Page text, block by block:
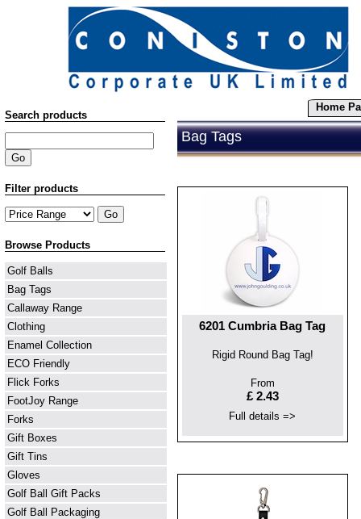
Home
Bag Tags
6201 Cumbria Bag Tag
Rigid Round Bag Tag!
From
£ 2.43
Full details =>
Search products
Filter products
Browse Products
Golf Balls
Bag Tags
Callaway Range
Clothing
Enamel Collection
ECO Friendly
Flick Forks
FootJoy Range
Forks
Gift Boxes
Gift Tins
Gloves
Golf Ball Gift Packs
Golf Ball Packaging